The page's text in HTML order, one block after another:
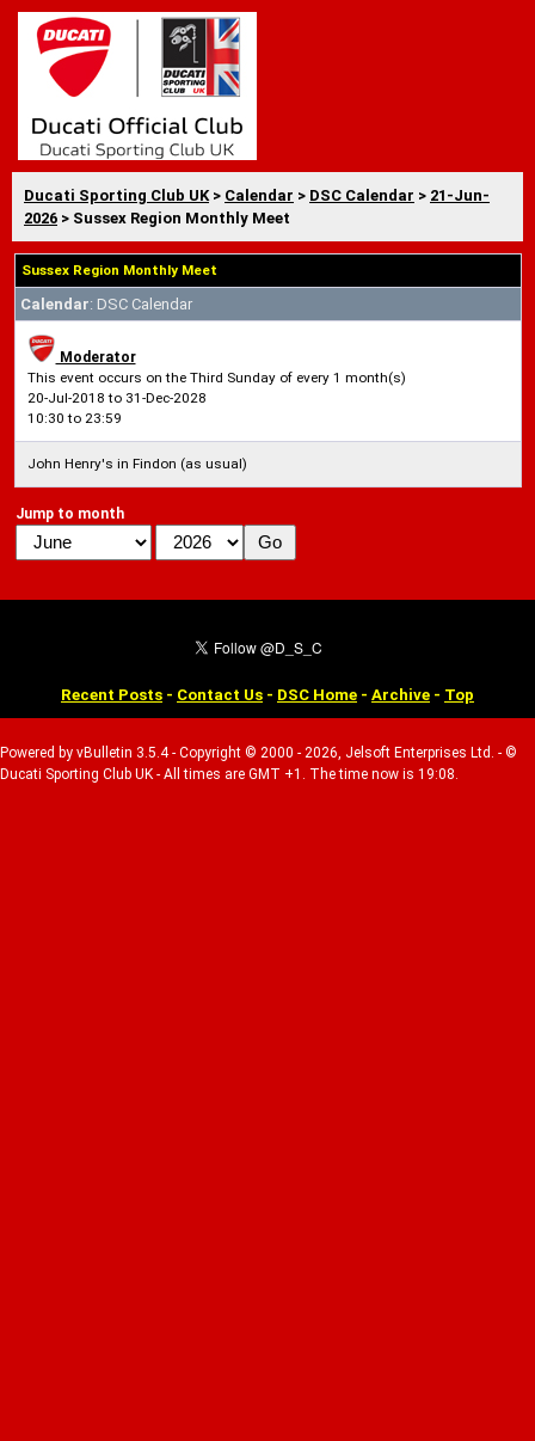
Ducati Sporting Club UK > Calendar > DSC Calendar > 21-Jun-
2026 > Sussex Region Monthly Meet
Sussex Region Monthly Meet
Calendar: DSC Calendar
Moderator
This event occurs on the Third Sunday of every 1 month(s)
20-Jul-2018 to 31-Dec-2028
10:30 to 23:59
John Henry's in Findon (as usual)
Jump to month
Recent Posts - Contact Us - DSC Home - Archive - Top
Powered by vBulletin 3.5.4 - Copyright © 2000 - 2026, Jelsoft Enterprises Ltd. - ©
Ducati Sporting Club UK - All times are GMT +1. The time now is 19:08.